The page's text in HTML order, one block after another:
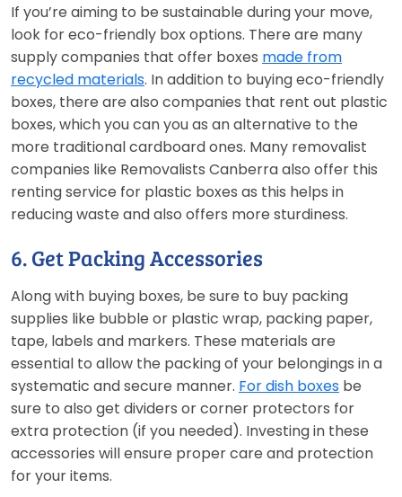
If you’re aiming to be sustainable during your move,
look for eco-friendly box options. There are many
supply companies that offer boxes made from
recycled materials. In addition to buying eco-friendly
boxes, there are also companies that rent out plastic
boxes, which you can you as an alternative to the
more traditional cardboard ones. Many removalist
companies like Removalists Canberra also offer this
renting service for plastic boxes as this helps in
reducing waste and also offers more sturdiness.
6. Get Packing Accessories
Along with buying boxes, be sure to buy packing
supplies like bubble or plastic wrap, packing paper,
tape, labels and markers. These materials are
essential to allow the packing of your belongings in a
systematic and secure manner. For dish boxes be
sure to also get dividers or corner protectors for
extra protection (if you needed). Investing in these
accessories will ensure proper care and protection
for your items.